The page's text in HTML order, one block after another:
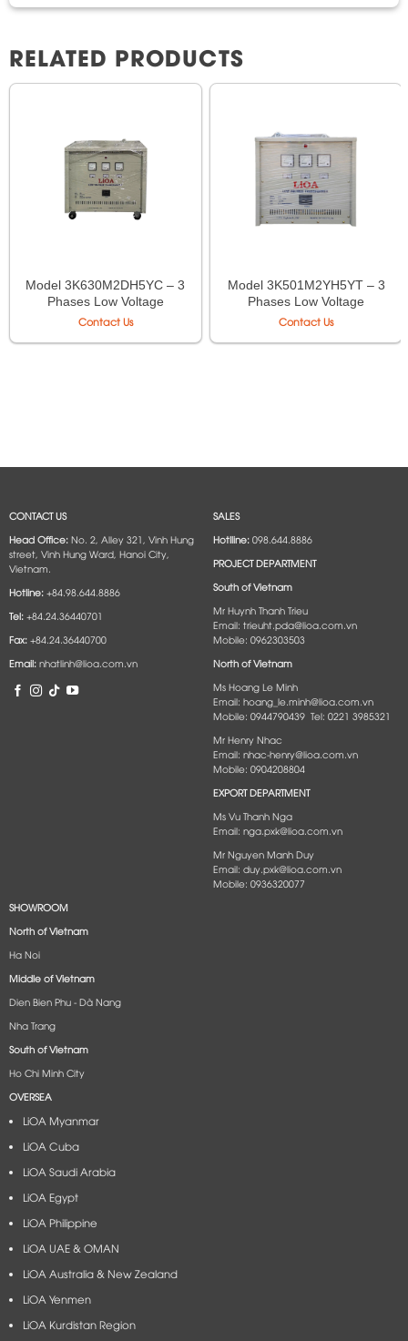
RELATED PRODUCTS
Model 3K630M2DH5YC – 3
Phases Low Voltage
Isolation Transformer LiOA
Contact Us
Model 3K501M2YH5YT – 3
Phases Low Voltage
Autotransformer LiOA
Contact Us
CONTACT US
Head Office:No. 2, Alley 321, Vinh Hung
street, Vinh Hung Ward, Hanoi City,
Vietnam.
Hotline:+84.98.644.8886
Tel:+84.24.36440701
Fax:+84.24.36440700
Email:nhatlinh@lioa.com.vn
SALES
Hotlline:098.644.8886
PROJECT DEPARTMENT
South of Vietnam
Mr Huynh Thanh Trieu
Email: trieuht.pda@lioa.com.vn
Mobile: 0962303503
North of Vietnam
Ms Hoang Le Minh
Email: hoang_le.minh@lioa.com.vn
Mobile: 0944790439 Tel: 0221 3985321
Mr Henry Nhac
Email: nhac-henry@lioa.com.vn
Mobile: 0904208804
EXPORT DEPARTMENT
Ms Vu Thanh Nga
Email: nga.pxk@lioa.com.vn
Mr Nguyen Manh Duy
Email: duy.pxk@lioa.com.vn
Mobile: 0936320077
SHOWROOM
North of Vietnam
Ha Noi
Middle of Vietnam
Dien Bien Phu - Dà Nang​
Nha Trang
South of Vietnam
Ho Chi Minh City
OVERSEA
LiOA Myanmar
LiOA Cuba
LiOA Saudi Arabia
LiOA Egypt
LiOA Philippine
LiOA UAE & OMAN
LiOA Australia & New Zealand
LiOA Yenmen
LiOA Kurdistan Region